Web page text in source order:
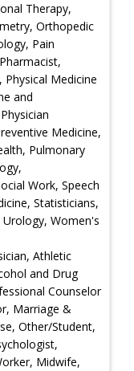
Therapy,
Orthopedic
Pain
Physical Medicine
and
Medicine,
Pulmonary
Work, Speech
Statisticians,
Women's
Athletic
and Drug
Counselor
Marriage &
Other/Student,
Midwife,